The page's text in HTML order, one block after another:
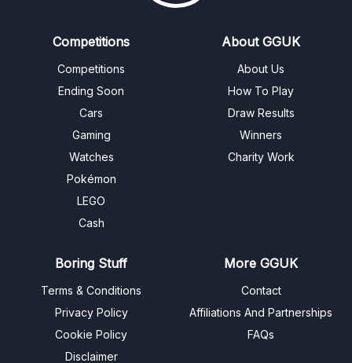
Competitions
Competitions
Ending Soon
Cars
Gaming
Watches
Pokémon
LEGO
Cash
About GGUK
About Us
How To Play
Draw Results
Winners
Charity Work
Boring Stuff
Terms & Conditions
Privacy Policy
Cookie Policy
Disclaimer
More GGUK
Contact
Affiliations And Partnerships
FAQs